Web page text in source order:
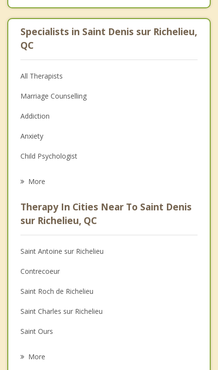
Specialists in Saint Denis sur Richelieu,
QC
All Therapists
Marriage Counselling
Addiction
Anxiety
Child Psychologist
Psychologist
Anger Management
Christian Counselling
Depression
Family Counselling
Grief Counselling
Psychotherapist
More
Therapy In Cities Near To Saint Denis
sur Richelieu, QC
Saint Antoine sur Richelieu
Contrecoeur
Saint Roch de Richelieu
Saint Charles sur Richelieu
Saint Ours
More